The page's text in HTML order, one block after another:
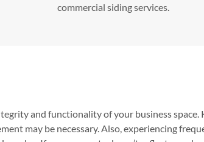
commercial siding services.
and functionality of your business space.
may be necessary. Also, experiencing